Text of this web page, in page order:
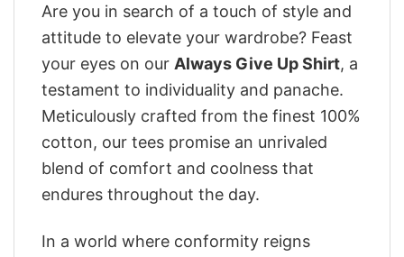
Are you in search of a touch of style and
attitude to elevate your wardrobe? Feast
your eyes on our Always Give Up Shirt, a
testament to individuality and panache.
Meticulously crafted from the finest 100%
cotton, our tees promise an unrivaled
blend of comfort and coolness that
endures throughout the day.
In a world where conformity reigns